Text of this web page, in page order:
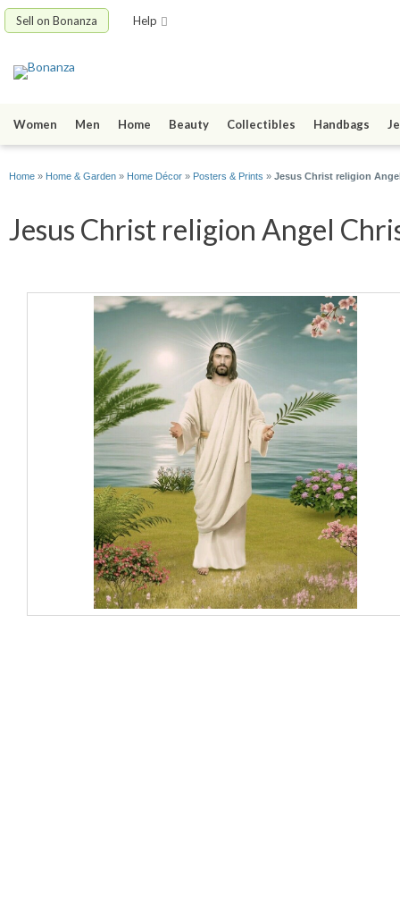
Sell on Bonanza Help
Women Men Home Beauty Collectibles Handbags
Home » Home & Garden » Home Décor » Posters & Prints » Jesus Christ religion
Jesus Christ religion Angel